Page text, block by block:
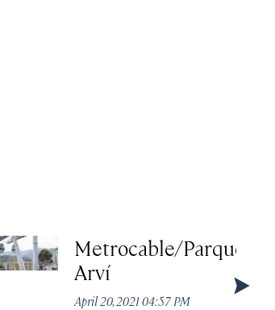
Metrocable/Parque
Arví
April 20, 2021 04:57 PM